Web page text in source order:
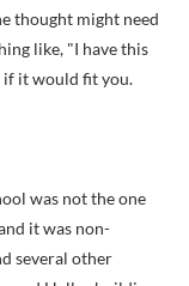
thought might need
like, "I have this
if it would fit you.
was not the one
it was non-
several other